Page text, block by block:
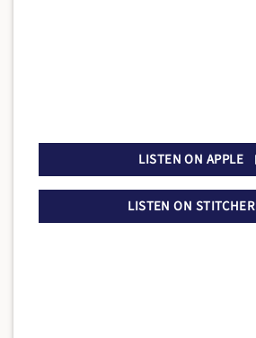
LISTEN ON APPLE
LISTEN ON STITCHER